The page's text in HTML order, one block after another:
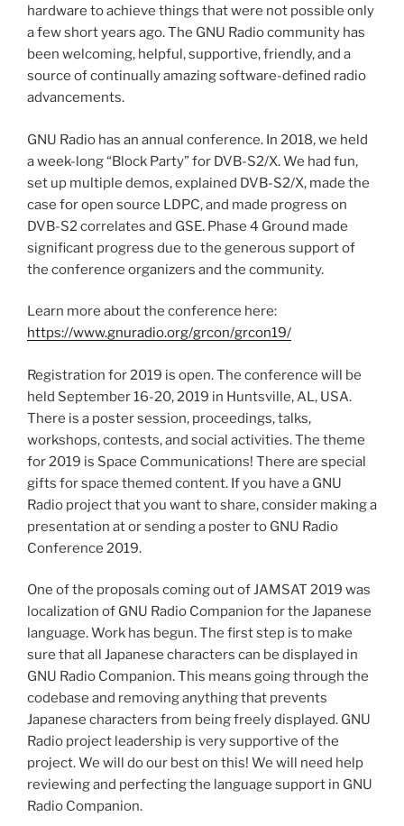
hardware to achieve things that were not possible only
a few short years ago. The GNU Radio community has
been welcoming, helpful, supportive, friendly, and a
source of continually amazing software-defined radio
advancements.
GNU Radio has an annual conference. In 2018, we held
a week-long “Block Party” for DVB-S2/X. We had fun,
set up multiple demos, explained DVB-S2/X, made the
case for open source LDPC, and made progress on
DVB-S2 correlates and GSE. Phase 4 Ground made
significant progress due to the generous support of
the conference organizers and the community.
Learn more about the conference here:
https://www.gnuradio.org/grcon/grcon19/
Registration for 2019 is open. The conference will be
held September 16-20, 2019 in Huntsville, AL, USA.
There is a poster session, proceedings, talks,
workshops, contests, and social activities. The theme
for 2019 is Space Communications! There are special
gifts for space themed content. If you have a GNU
Radio project that you want to share, consider making a
presentation at or sending a poster to GNU Radio
Conference 2019.
One of the proposals coming out of JAMSAT 2019 was
localization of GNU Radio Companion for the Japanese
language. Work has begun. The first step is to make
sure that all Japanese characters can be displayed in
GNU Radio Companion. This means going through the
codebase and removing anything that prevents
Japanese characters from being freely displayed. GNU
Radio project leadership is very supportive of the
project. We will do our best on this! We will need help
reviewing and perfecting the language support in GNU
Radio Companion.